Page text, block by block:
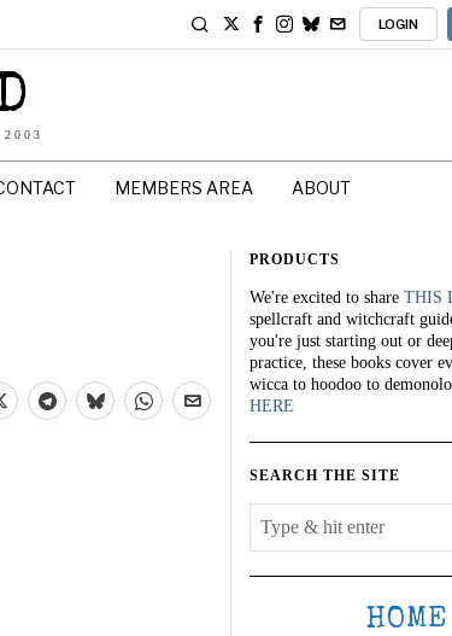
LOGIN
MEMBERS AREA ABOUT
PRODUCTS
We're excited to share THIS
spellcraft and witchcraft
you're just starting out or
practice, these books cover
wicca to hoodoo to
HERE
SEARCH THE SITE
HOME